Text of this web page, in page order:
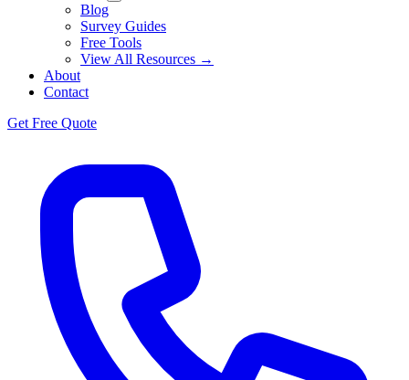
Blog
Survey Guides
Free Tools
View All Resources →
About
Contact
Get Free Quote